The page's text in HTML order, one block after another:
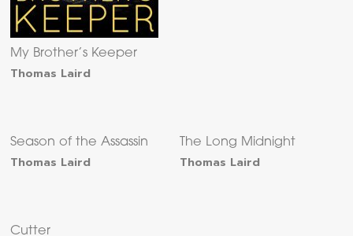
My Brother’s Keeper
Thomas Laird
Season of the Assassin
Thomas Laird
The Long Midnight
Thomas Laird
Cutter